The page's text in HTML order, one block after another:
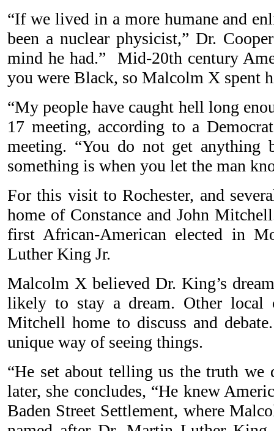
“If we lived in a more humane and
been a nuclear physicist,” Dr.
mind he had.” Mid-20th century
you were Black, so Malcolm X spent
“My people have caught hell long
17 meeting, according to a
meeting. “You do not get
something is when you let the man
For this visit to Rochester, and
home of Constance and John
first African-American elected in
Luther King Jr.
Malcolm X believed Dr. King’s
likely to stay a dream. Other
Mitchell home to discuss and
unique way of seeing things.
“He set about telling us the truth
later, she concludes, “He knew
Baden Street Settlement, where